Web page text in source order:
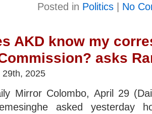
Posted in Politics | No
AKD know my
asks
29th, 2025
Mirror Colombo, April 29
asked yesterday